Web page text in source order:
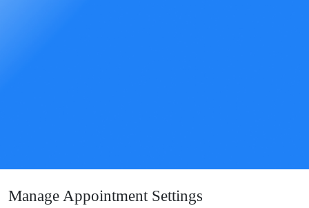
Manage Appointment Settings